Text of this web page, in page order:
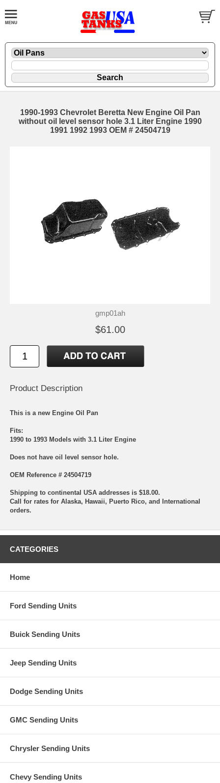
1990-1993 Chevrolet Beretta New Engine Oil Pan
without oil level sensor hole 3.1 Liter Engine 1990
1991 1992 1993 OEM # 24504719
gmp01ah
$61.00
Product Description
This is a new Engine Oil Pan
Fits:
1990 to 1993 Models with 3.1 Liter Engine
Does not have oil level sensor hole.
OEM Reference # 24504719
Shipping to continental USA addresses is $18.00.
Call for rates for Alaska, Hawaii, Puerto Rico, and International
orders.
CATEGORIES
Home
Ford Sending Units
Buick Sending Units
Jeep Sending Units
Dodge Sending Units
GMC Sending Units
Chrysler Sending Units
Chevy Sending Units